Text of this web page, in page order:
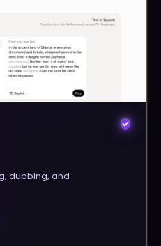
dubbing, and